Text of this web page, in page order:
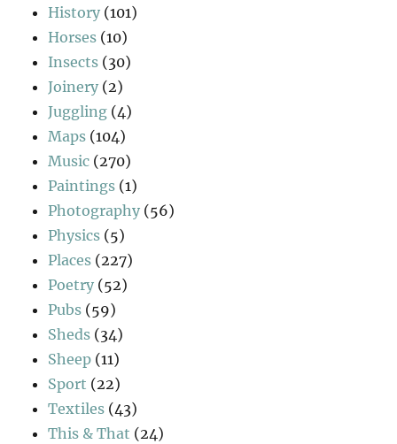
History (101)
Horses (10)
Insects (30)
Joinery (2)
Juggling (4)
Maps (104)
Music (270)
Paintings (1)
Photography (56)
Physics (5)
Places (227)
Poetry (52)
Pubs (59)
Sheds (34)
Sheep (11)
Sport (22)
Textiles (43)
This & That (24)